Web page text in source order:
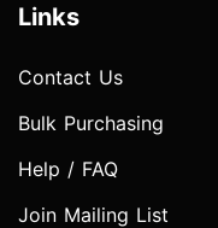
Links
Contact Us
Bulk Purchasing
Help / FAQ
Join Mailing List